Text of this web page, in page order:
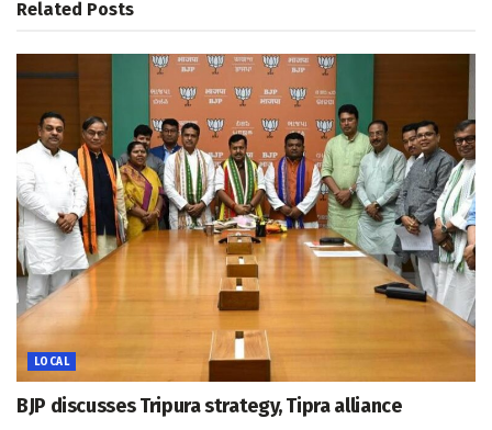
Related Posts
LOCAL
BJP discusses Tripura strategy, Tipra alliance